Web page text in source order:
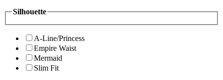
Silhouette
A-Line/Princess
Empire Waist
Mermaid
Slim Fit